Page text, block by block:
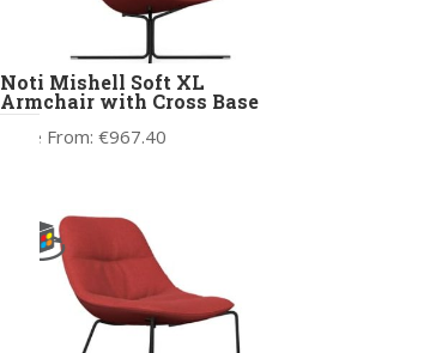
Noti Mishell Soft XL
Armchair with Cross Base
Price From: €967.40